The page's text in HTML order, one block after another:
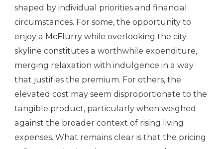
shaped by individual priorities and financial
circumstances. For some, the opportunity to
enjoy a McFlurry while overlooking the city
skyline constitutes a worthwhile expenditure,
merging relaxation with indulgence in a way
that justifies the premium. For others, the
elevated cost may seem disproportionate to the
tangible product, particularly when weighed
against the broader context of rising living
expenses. What remains clear is that the pricing